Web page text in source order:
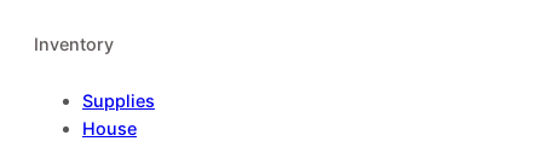
Inventory
Supplies
House